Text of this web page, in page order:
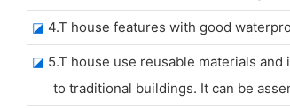
◪ 4.T house features with good
◪ 5.T house use reusable materials
to traditional buildings. It can be